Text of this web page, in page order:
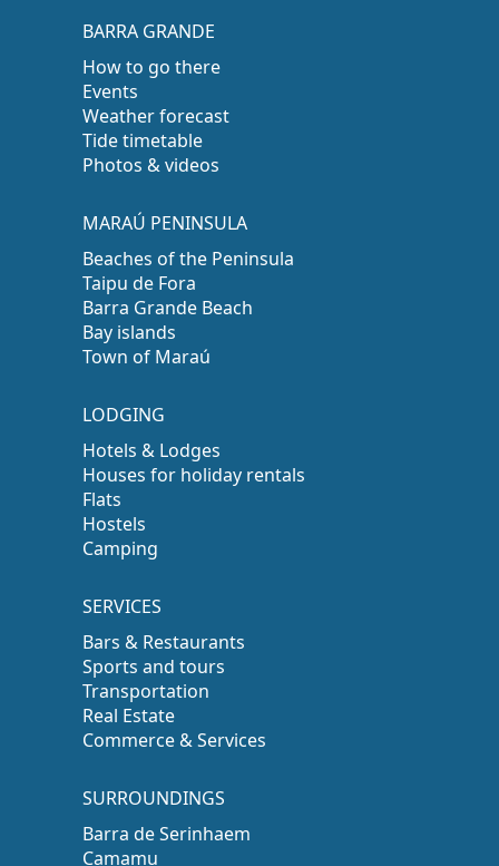
BARRA GRANDE
How to go there
Events
Weather forecast
Tide timetable
Photos & videos
MARAÚ PENINSULA
Beaches of the Peninsula
Taipu de Fora
Barra Grande Beach
Bay islands
Town of Maraú
LODGING
Hotels & Lodges
Houses for holiday rentals
Flats
Hostels
Camping
SERVICES
Bars & Restaurants
Sports and tours
Transportation
Real Estate
Commerce & Services
SURROUNDINGS
Barra de Serinhaem
Camamu